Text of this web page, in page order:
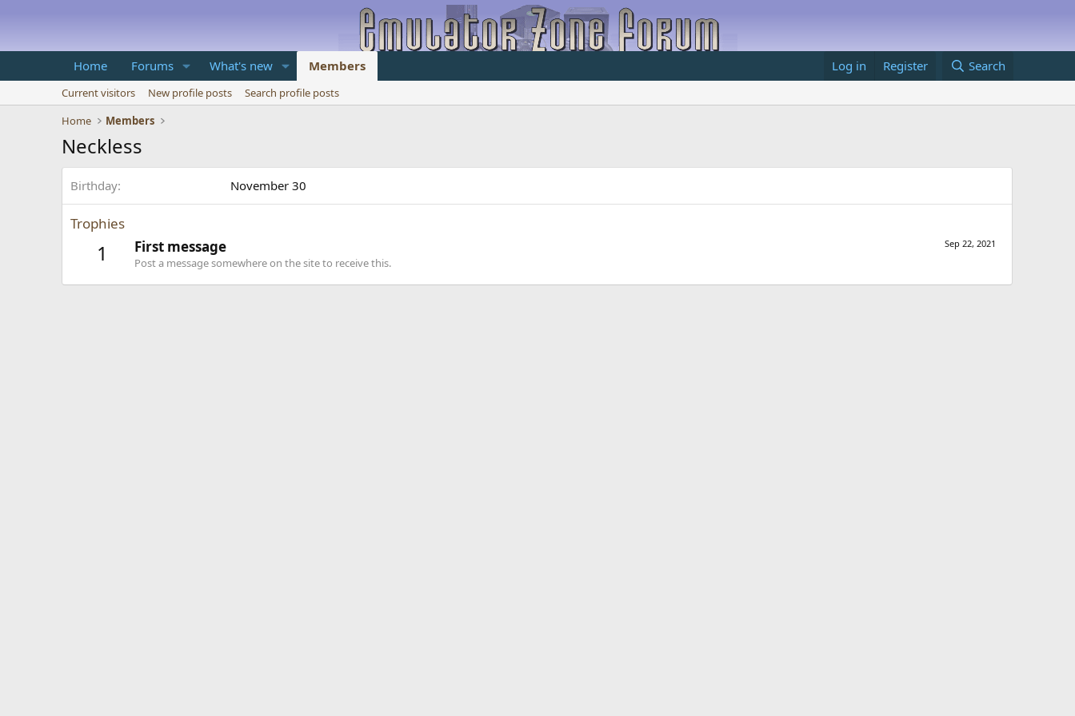
Home Forums What's new Members Log in Register Search
Current visitors New profile posts
Search profile posts
Home
Members
Neckless
Birthday November 30
Trophies
1 Sep 22, 2021
First message
Post a message somewhere on the site to receive this.